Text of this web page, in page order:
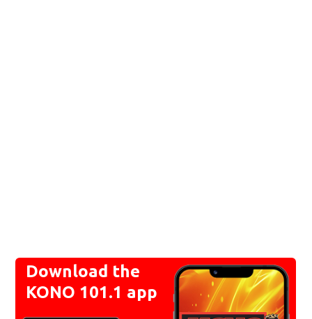
Download the
KONO 101.1 app